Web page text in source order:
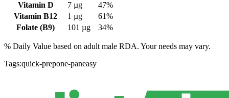
Vitamin D
7 µg
47%
Vitamin B12
1 µg
61%
Folate (B9)
101 µg 34%
% Daily Value based on adult male RDA. Your needs may vary.
Tags:quick-prepone-paneasy